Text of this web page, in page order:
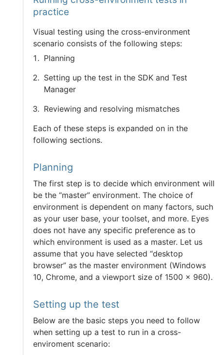
practice
Visual testing using the cross-environment
scenario consists of the following steps:
Planning
Setting up the test in the SDK and Test
Manager
Reviewing and resolving mismatches
Each of these steps is expanded on in the
following sections.
Planning
The first step is to decide which environment will
be the “master” environment. The choice of
environment is dependent on many factors, such
as your user base, your toolset, and more. Eyes
does not have any specific preference as to
which environment is used as a master. Let us
assume that you have selected “desktop
browser” as the master environment (Windows
10, Chrome, and a viewport size of 1500 x 960).
Setting up the test
Below are the basic steps you need to follow
when setting up a test to run in a cross-
enviroment scenario: